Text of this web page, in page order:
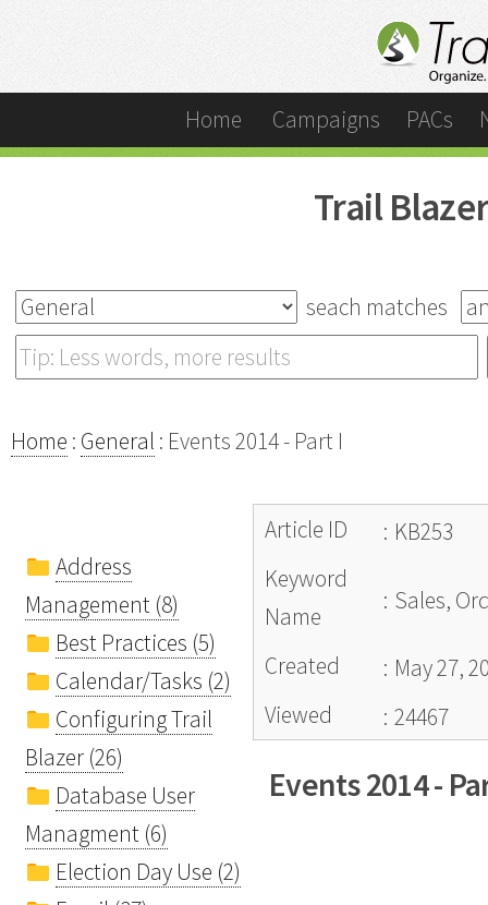
Home Campaigns PACs
Trail
seach matches
Home : General : Events 2014 - Part I
Address
Management (8)
Best Practices (5)
Calendar/Tasks (2)
Configuring Trail
Blazer (26)
Database User
Managment (6)
Election Day Use (2)
Article ID : KB253
Keyword
Name
: Sales,
Created : May 27,
Viewed
: 24467
Events 2014 -